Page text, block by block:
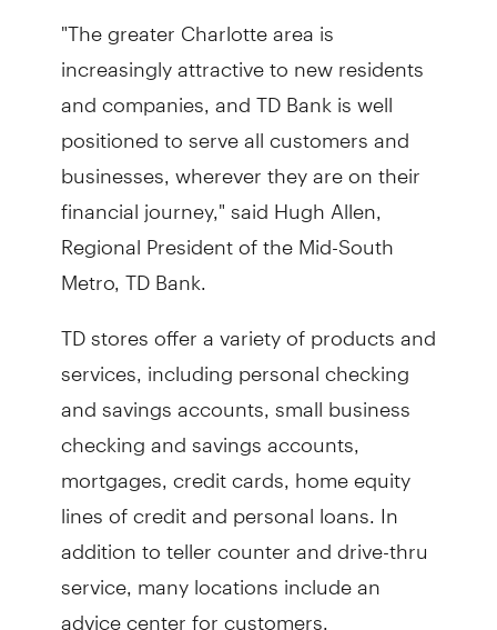
"The greater Charlotte area is
increasingly attractive to new residents
and companies, and TD Bank is well
positioned to serve all customers and
businesses, wherever they are on their
financial journey," said Hugh Allen,
Regional President of the Mid-South
Metro, TD Bank.
TD stores offer a variety of products and
services, including personal checking
and savings accounts, small business
checking and savings accounts,
mortgages, credit cards, home equity
lines of credit and personal loans. In
addition to teller counter and drive-thru
service, many locations include an
advice center for customers.